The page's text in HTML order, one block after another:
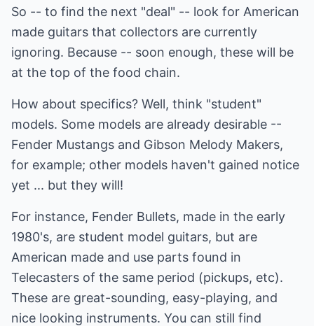
So -- to find the next "deal" -- look for American
made guitars that collectors are currently
ignoring. Because -- soon enough, these will be
at the top of the food chain.
How about specifics? Well, think "student"
models. Some models are already desirable --
Fender Mustangs and Gibson Melody Makers,
for example; other models haven't gained notice
yet ... but they will!
For instance, Fender Bullets, made in the early
1980's, are student model guitars, but are
American made and use parts found in
Telecasters of the same period (pickups, etc).
These are great-sounding, easy-playing, and
nice looking instruments. You can still find